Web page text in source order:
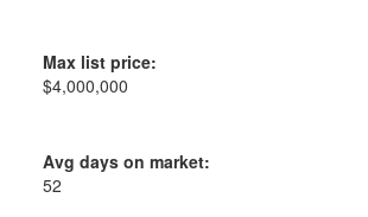
Max list price:
$4,000,000
Avg days on market:
52